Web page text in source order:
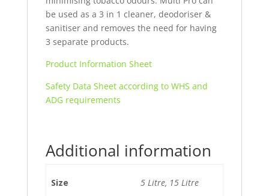
be used as a 3 in 1 cleaner, deodoriser &
sanitiser and removes the need for having
3 separate products.
Product Information Sheet
Safety Data Sheet according to WHS and
ADG requirements
Additional information
Size 5 Litre, 15 Litre